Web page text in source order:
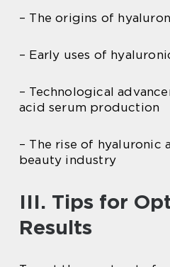
– The origins of
– Early uses of
– Technological
acid serum production
– The rise of hyaluronic
beauty industry
III. Tips for
Results